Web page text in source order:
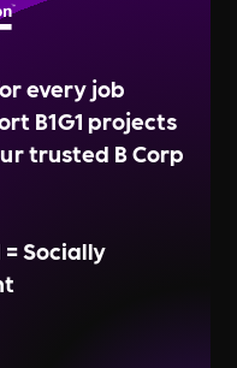
every job
B1G1 projects
trusted B Corp
= Socially